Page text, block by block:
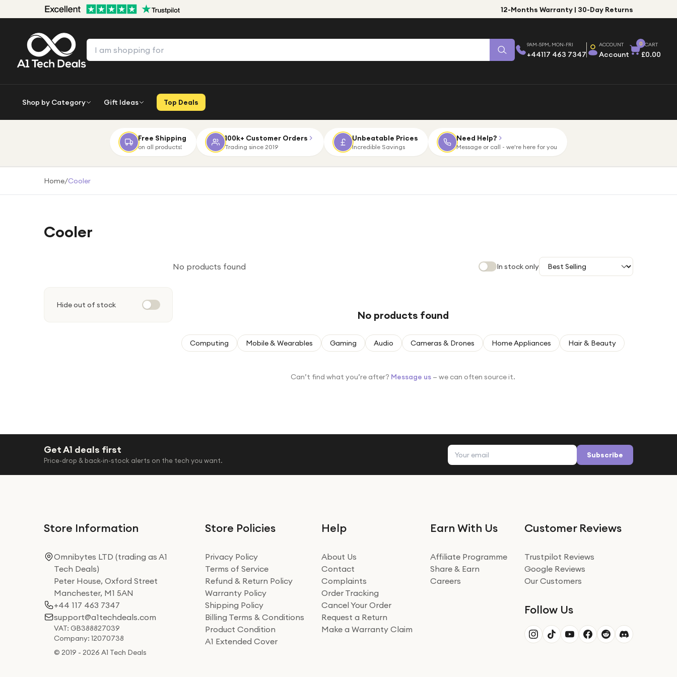
12-Months Warranty | 30-Day Returns
9AM-5PM, MON-FRI
+44117 463 7347
ACCOUNT
Account
0 CART
£0.00
Shop by Category Gift Ideas Top Deals
Free Shipping
on all products!
100k+ Customer Orders
Trading since 2019
Unbeatable Prices
Incredible Savings
Need Help?
Message or call - we're here for you
Home/Cooler
Cooler
Hide out of stock
No products found In stock only
No products found
Computing Mobile & Wearables Gaming Audio Cameras & Drones Home Appliances Hair & Beauty
Can’t find what you’re after? Message us — we can often source it.
Get A1 deals first
Price-drop & back-in-stock alerts on the tech you want.
Email address Subscribe
Store Information
Omnibytes LTD (trading as A1
Tech Deals)
Peter House, Oxford Street
Manchester, M1 5AN
+44 117 463 7347
support@a1techdeals.com
VAT: GB388827039
Company: 12070738
© 2019 - 2026 A1 Tech Deals
Store Policies
Privacy Policy
Terms of Service
Refund & Return Policy
Warranty Policy
Shipping Policy
Billing Terms & Conditions
Product Condition
A1 Extended Cover
Help
About Us
Contact
Complaints
Order Tracking
Cancel Your Order
Request a Return
Make a Warranty Claim
Earn With Us
Affiliate Programme
Share & Earn
Careers
Customer Reviews
Trustpilot Reviews
Google Reviews
Our Customers
Follow Us